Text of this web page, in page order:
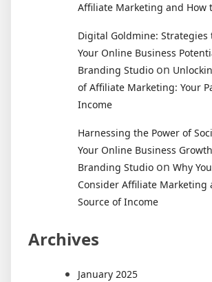
Affiliate Marketing and How
Digital Goldmine: Strategies
Your Online Business
Branding Studio on
of Affiliate Marketing: Your
Income
Harnessing the Power of
Your Online Business
Branding Studio on Why
Consider Affiliate Marketing
Source of Income
Archives
January 2025